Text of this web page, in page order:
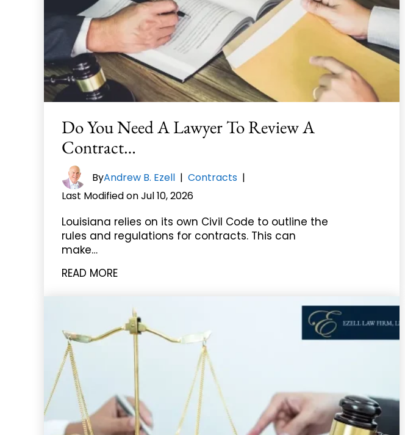
Do You Need A Lawyer To Review A
Contract…
ByAndrew B. Ezell | Contracts |
Last Modified on Jul 10, 2026
Louisiana relies on its own Civil Code to outline the
rules and regulations for contracts. This can
make…
READ MORE